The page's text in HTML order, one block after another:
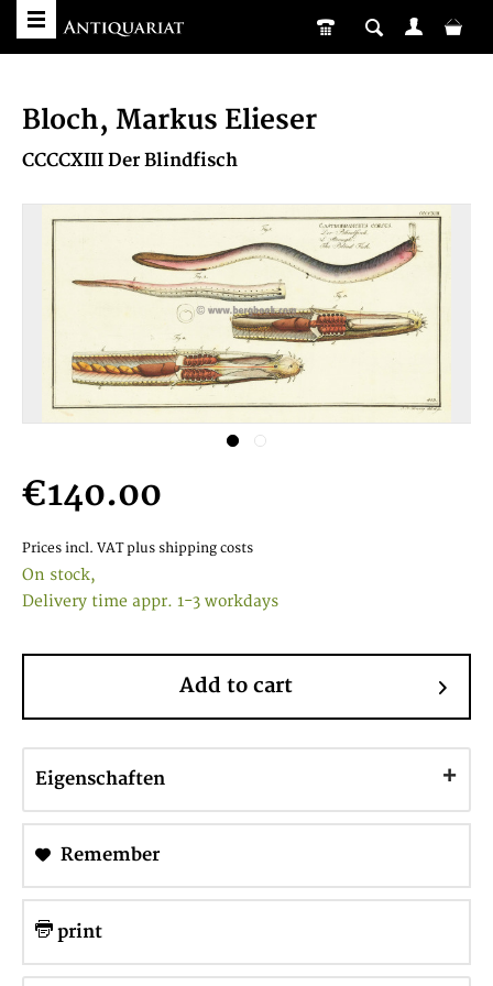
Bloch, Markus Elieser
CCCCXIII Der Blindfisch
€140.00
Prices incl. VAT plus shipping costs
On stock,
Delivery time appr. 1-3 workdays
Add to cart
Eigenschaften
Remember
print